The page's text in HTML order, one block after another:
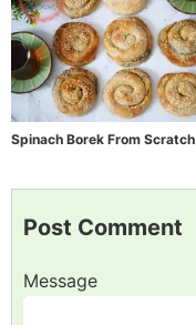
Spinach Borek From Scratch
Post Comment
Message